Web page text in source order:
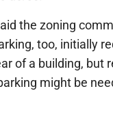
the zoning
too, initially
of a building, but
might be